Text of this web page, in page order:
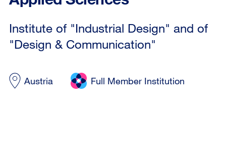
Institute of "Industrial Design" and of
"Design & Communication"
Austria Full Member Institution